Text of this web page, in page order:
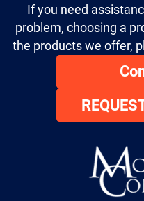
If you need
problem, choosing a
the products we offer,